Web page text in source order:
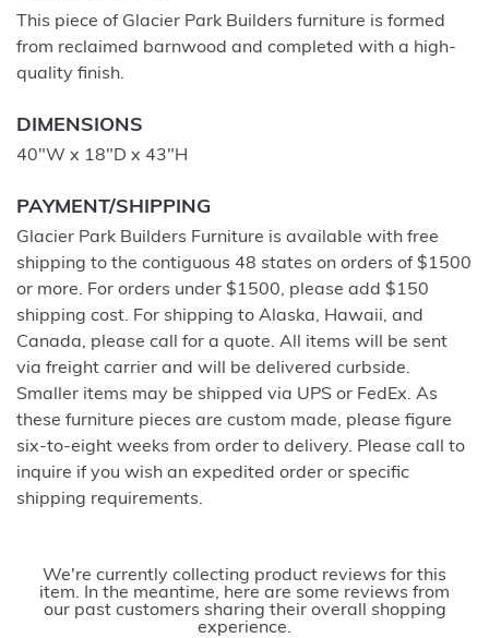
This piece of Glacier Park Builders furniture is formed
from reclaimed barnwood and completed with a high-
quality finish.
DIMENSIONS
40"W x 18"D x 43"H
PAYMENT/SHIPPING
Glacier Park Builders Furniture is available with free
shipping to the contiguous 48 states on orders of $1500
or more. For orders under $1500, please add $150
shipping cost. For shipping to Alaska, Hawaii, and
Canada, please call for a quote. All items will be sent
via freight carrier and will be delivered curbside.
Smaller items may be shipped via UPS or FedEx. As
these furniture pieces are custom made, please figure
six-to-eight weeks from order to delivery. Please call to
inquire if you wish an expedited order or specific
shipping requirements.
We're currently collecting product reviews for this
item. In the meantime, here are some reviews from
our past customers sharing their overall shopping
experience.